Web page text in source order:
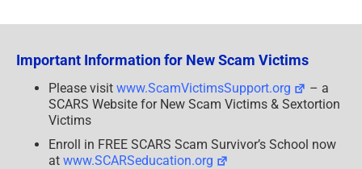
Important Information for New Scam Victims
Please visit www.ScamVictimsSupport.org
– a
SCARS Website for New Scam Victims & Sextortion
Victims
Enroll in FREE SCARS Scam Survivor’s School now
at www.SCARSeducation.org